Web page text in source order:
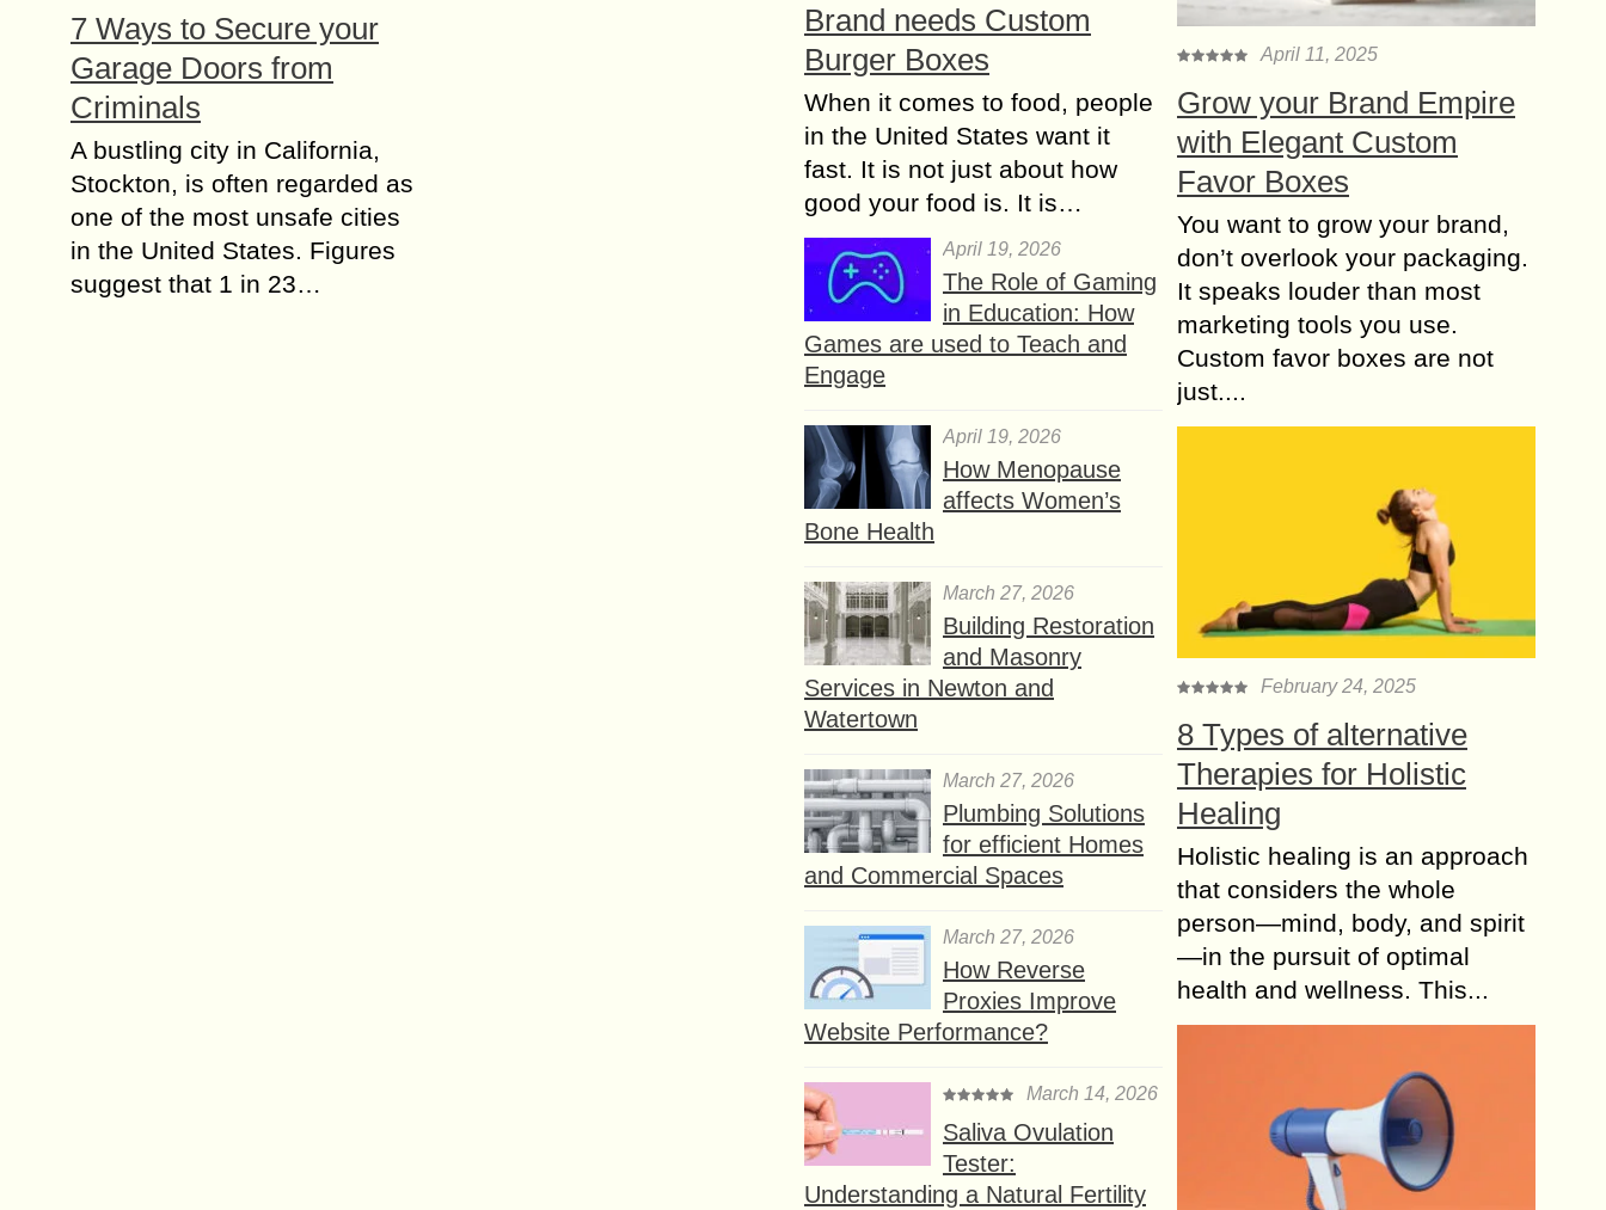
7 Ways to Secure your
Garage Doors from
Criminals
A bustling city in California,
Stockton, is often regarded as
one of the most unsafe cities
in the United States. Figures
suggest that 1 in 23…
Brand needs Custom
Burger Boxes
When it comes to food, people
in the United States want it
fast. It is not just about how
good your food is. It is…
April 19, 2026
The Role of Gaming
in Education: How
Games are used to Teach and
Engage
April 19, 2026
How Menopause
affects Women’s
Bone Health
March 27, 2026
Building Restoration
and Masonry
Services in Newton and
Watertown
March 27, 2026
Plumbing Solutions
for efficient Homes
and Commercial Spaces
March 27, 2026
How Reverse
Proxies Improve
Website Performance?
March 14, 2026
Saliva Ovulation
Tester:
Understanding a Natural Fertility
April 11, 2025
Grow your Brand Empire
with Elegant Custom
Favor Boxes
You want to grow your brand,
don’t overlook your packaging.
It speaks louder than most
marketing tools you use.
Custom favor boxes are not
just....
February 24, 2025
8 Types of alternative
Therapies for Holistic
Healing
Holistic healing is an approach
that considers the whole
person—mind, body, and spirit
—in the pursuit of optimal
health and wellness. This...